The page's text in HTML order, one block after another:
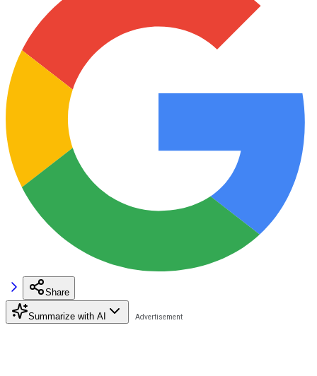
Share
Summarize with AI